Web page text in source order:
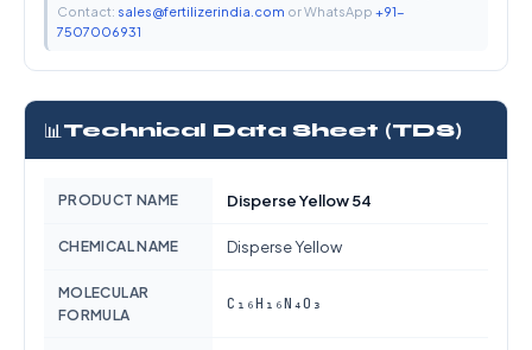
Contact: sales@fertilizerindia.com or WhatsApp +91-
7507006931
📊 Technical Data Sheet (TDS)
PRODUCT NAME Disperse Yellow 54
CHEMICAL NAME Disperse Yellow
MOLECULAR
FORMULA
C₁₆H₁₆N₄O₃